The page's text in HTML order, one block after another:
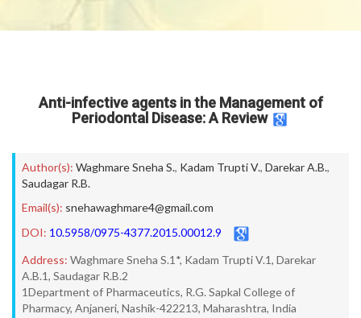
Anti-infective agents in the Management of
Periodontal Disease: A Review
Author(s): Waghmare Sneha S., Kadam Trupti V., Darekar A.B.,
Saudagar R.B.
Email(s): snehawaghmare4@gmail.com
DOI: 10.5958/0975-4377.2015.00012.9
Address: Waghmare Sneha S.1*, Kadam Trupti V.1, Darekar
A.B.1, Saudagar R.B.2
1Department of Pharmaceutics, R.G. Sapkal College of
Pharmacy, Anjaneri, Nashik-422213, Maharashtra, India